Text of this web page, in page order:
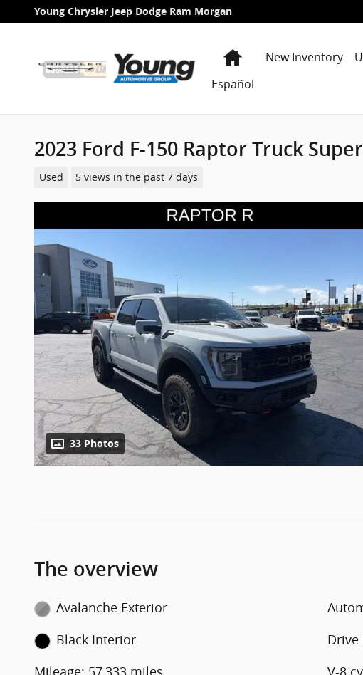
Skip to main content
Young Chrysler Jeep Dodge Ram Morgan
HomeNew Inventory
Español
2023 Ford F-150 Raptor Truck
Used 5 views in the past 7 days
33 Photos
The overview
Avalanche Exterior
Black Interior
Drive